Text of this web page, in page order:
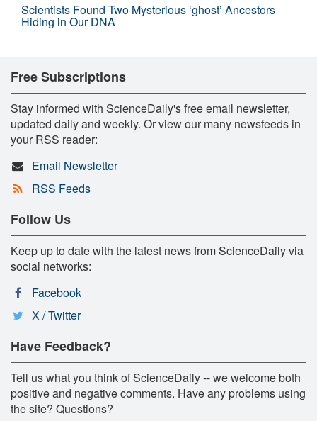
Scientists Found Two Mysterious ‘ghost’ Ancestors
Hiding in Our DNA
Free Subscriptions
Stay informed with ScienceDaily's free email newsletter,
updated daily and weekly. Or view our many newsfeeds in
your RSS reader:
Email Newsletter
RSS Feeds
Follow Us
Keep up to date with the latest news from ScienceDaily via
social networks:
Facebook
X / Twitter
Have Feedback?
Tell us what you think of ScienceDaily -- we welcome both
positive and negative comments. Have any problems using
the site? Questions?